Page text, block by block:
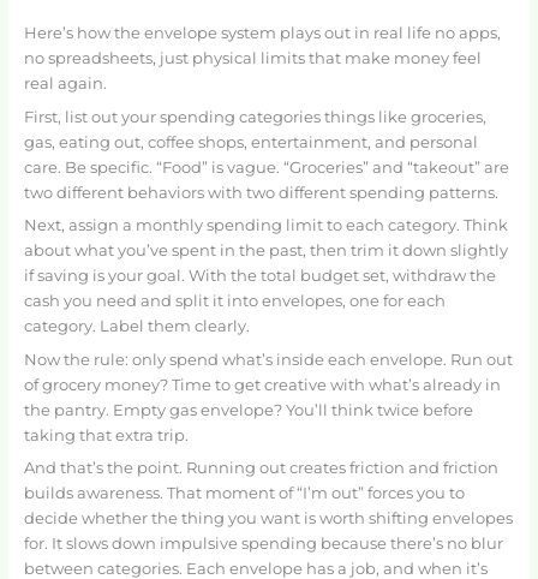
Here’s how the envelope system plays out in real life no apps,
no spreadsheets, just physical limits that make money feel
real again.
First, list out your spending categories things like groceries,
gas, eating out, coffee shops, entertainment, and personal
care. Be specific. “Food” is vague. “Groceries” and “takeout” are
two different behaviors with two different spending patterns.
Next, assign a monthly spending limit to each category. Think
about what you’ve spent in the past, then trim it down slightly
if saving is your goal. With the total budget set, withdraw the
cash you need and split it into envelopes, one for each
category. Label them clearly.
Now the rule: only spend what’s inside each envelope. Run out
of grocery money? Time to get creative with what’s already in
the pantry. Empty gas envelope? You’ll think twice before
taking that extra trip.
And that’s the point. Running out creates friction and friction
builds awareness. That moment of “I’m out” forces you to
decide whether the thing you want is worth shifting envelopes
for. It slows down impulsive spending because there’s no blur
between categories. Each envelope has a job, and when it’s